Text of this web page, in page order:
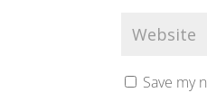
Save my